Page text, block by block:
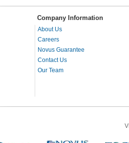
Company Information
About Us
Careers
Novus Guarantee
Contact Us
Our Team